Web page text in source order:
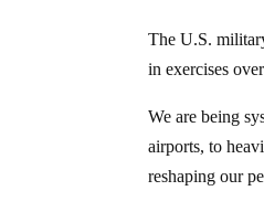
The U.S.
in exercises
We are being
airports, to
reshaping our